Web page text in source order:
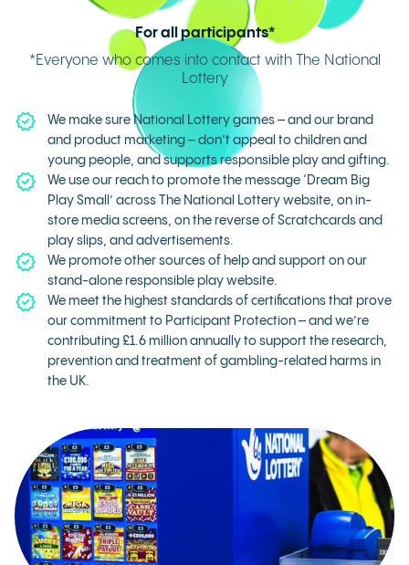
For all participants*
*Everyone who comes into contact with The National
Lottery
We make sure National Lottery games – and our brand
and product marketing – don’t appeal to children and
young people, and supports responsible play and gifting.
We use our reach to promote the message ‘Dream Big
Play Small’ across The National Lottery website, on in-
store media screens, on the reverse of Scratchcards and
play slips, and advertisements.
We promote other sources of help and support on our
stand-alone responsible play website.
We meet the highest standards of certifications that prove
our commitment to Participant Protection – and we’re
contributing £1.6 million annually to support the research,
prevention and treatment of gambling-related harms in
the UK.